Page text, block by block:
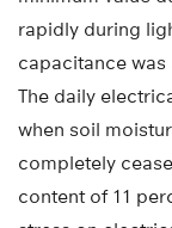
rapidly during
capacitance
The daily
when soil
completely
content of 11